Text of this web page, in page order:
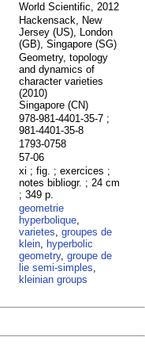
World Scientific, 2012
Hackensack, New
Jersey (US), London
(GB), Singapore (SG)
Geometry, topology
and dynamics of
character varieties
(2010)
Singapore (CN)
978-981-4401-35-7 ;
981-4401-35-8
1793-0758
57-06
xi ; fig. ; exercices ;
notes bibliogr. ; 24 cm
; 349 p.
geometrie
hyperbolique,
varietes,groupes de
klein, hyperbolic
geometry,groupe de
lie semi-simples,
kleinian groups